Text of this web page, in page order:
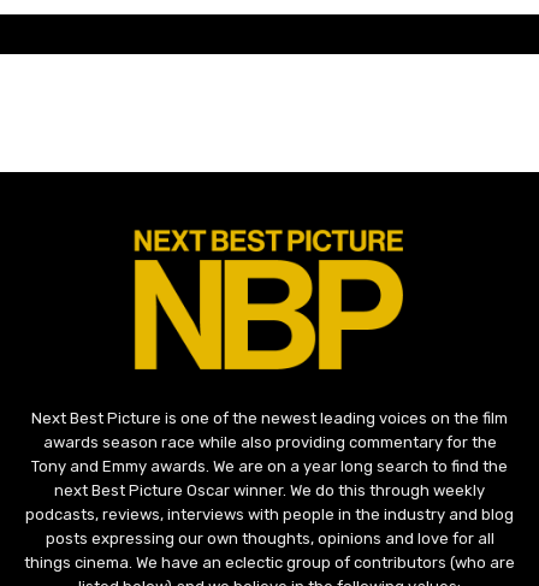
Next Best Picture is one of the newest leading voices on the film
awards season race while also providing commentary for the
Tony and Emmy awards. We are on a year long search to find the
next Best Picture Oscar winner. We do this through weekly
podcasts, reviews, interviews with people in the industry and blog
posts expressing our own thoughts, opinions and love for all
things cinema. We have an eclectic group of contributors (who are